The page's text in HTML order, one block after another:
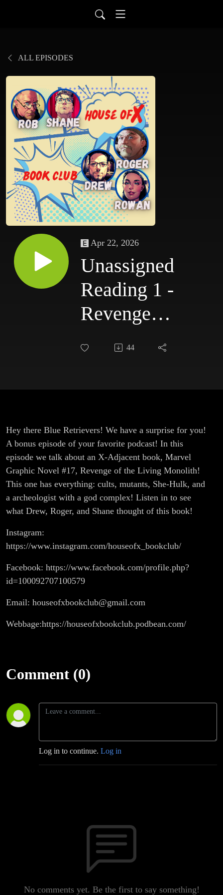
ALL EPISODES
Apr 22, 2026
Unassigned
Reading 1 -
Revenge of
the Living
44
Hey there Blue Retrievers! We have a surprise for you!
A bonus episode of your favorite podcast! In this
episode we talk about an X-Adjacent book, Marvel
Graphic Novel #17, Revenge of the Living Monolith!
This one has everything: cults, mutants, She-Hulk, and
a archeologist with a god complex! Listen in to see
what Drew, Roger, and Shane thought of this book!
Instagram:
https://www.instagram.com/houseofx_bookclub/
Facebook: https://www.facebook.com/profile.php?
id=100092707100579
Email: houseofxbookclub@gmail.com
Webbage:https://houseofxbookclub.podbean.com/
Comment (0)
Log in to continue. Log in
No comments yet. Be the first to say something!